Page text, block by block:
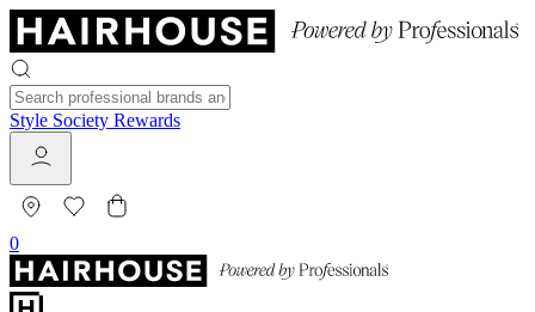
Style Society Rewards
0